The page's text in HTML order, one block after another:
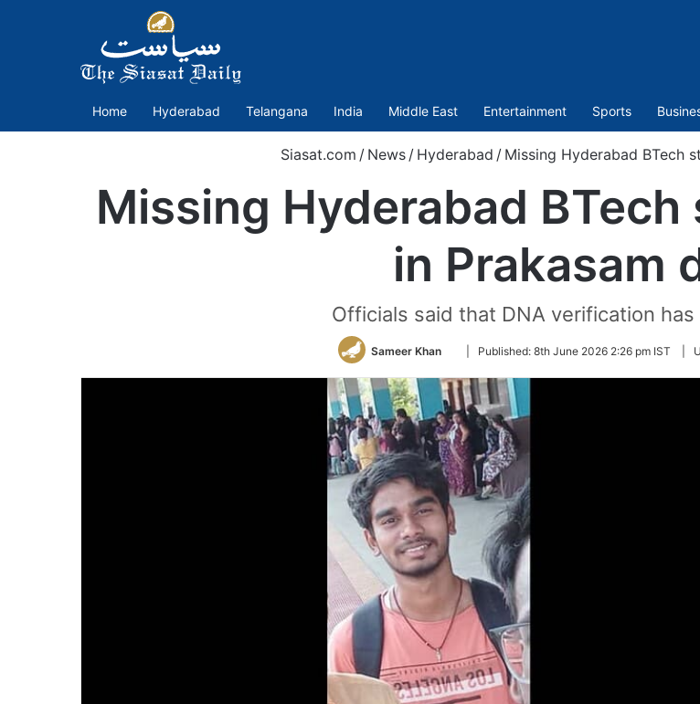
Home Hyderabad Telangana India Middle East Entertainment Sports
Siasat.com / News / Hyderabad / Missing Hyderabad BTech
Missing Hyderabad
in Prakasam
Officials said that DNA verification
Sameer Khan
Follow
Twitter
Published: 8th June 2026 2:26 pm IST